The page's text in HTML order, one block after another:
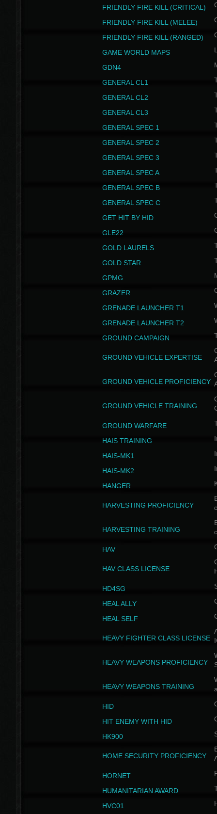
FRIENDLY FIRE KILL (CRITICAL)
FRIENDLY FIRE KILL (MELEE)
FRIENDLY FIRE KILL (RANGED)
GAME WORLD MAPS
GDN4
GENERAL CL1
GENERAL CL2
GENERAL CL3
GENERAL SPEC 1
GENERAL SPEC 2
GENERAL SPEC 3
GENERAL SPEC A
GENERAL SPEC B
GENERAL SPEC C
GET HIT BY HID
GLE22
GOLD LAURELS
GOLD STAR
GPMG
GRAZER
GRENADE LAUNCHER T1
GRENADE LAUNCHER T2
GROUND CAMPAIGN
GROUND VEHICLE EXPERTISE
GROUND VEHICLE PROFICIENCY
GROUND VEHICLE TRAINING
GROUND WARFARE
HAIS TRAINING
HAIS-MK1
HAIS-MK2
HANGER
HARVESTING PROFICIENCY
HARVESTING TRAINING
HAV
HAV CLASS LICENSE
HD4SG
HEAL ALLY
HEAL SELF
HEAVY FIGHTER CLASS LICENSE
HEAVY WEAPONS PROFICIENCY
HEAVY WEAPONS TRAINING
HID
HIT ENEMY WITH HID
HK900
HOME SECURITY PROFICIENCY
HORNET
HUMANITARIAN AWARD
HVC01